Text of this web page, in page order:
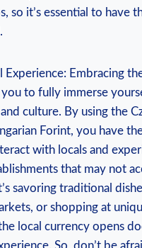
so it’s essential to have
Experience: Embracing
to fully immerse
culture. By using the
Forint, you have
with locals and
that may not
savoring traditional
or shopping at
local currency opens
So, don’t be